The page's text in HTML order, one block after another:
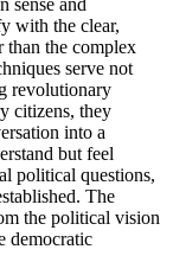
sense and
with the clear,
than the complex
serve not
revolutionary
citizens, they
into a
but feel
political questions,
The
the political vision
democratic